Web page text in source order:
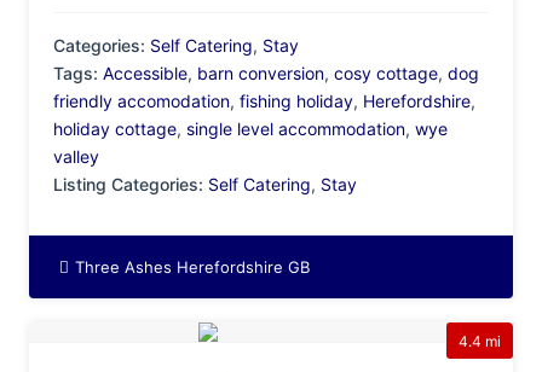
Categories: Self Catering, Stay
Tags: Accessible, barn conversion, cosy cottage, dog
friendly accomodation, fishing holiday, Herefordshire,
holiday cottage, single level accommodation, wye
valley
Listing Categories: Self Catering, Stay
Three Ashes Herefordshire GB
4.4 mi